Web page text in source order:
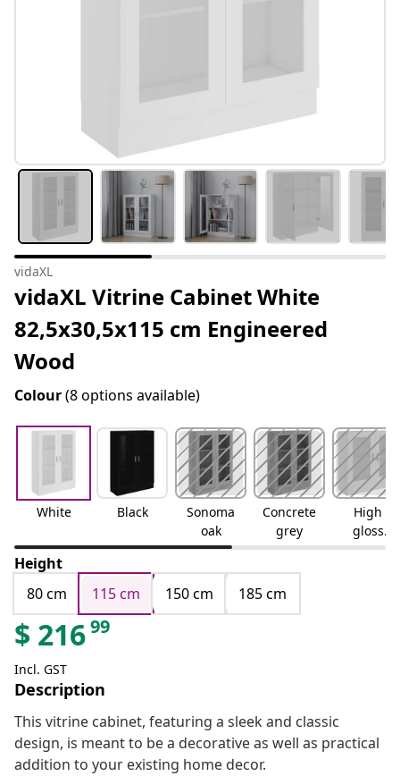
vidaXL
vidaXL Vitrine Cabinet White
82,5x30,5x115 cm Engineered
Wood
Colour(8 options available)
White Black
Sonoma
oak
Concrete
grey
High
gloss
white
Height
80 cm
115 cm 150 cm 185 cm
$ 21699
Incl. GST
Description
This vitrine cabinet, featuring a sleek and classic
design, is meant to be a decorative as well as practical
addition to your existing home decor.